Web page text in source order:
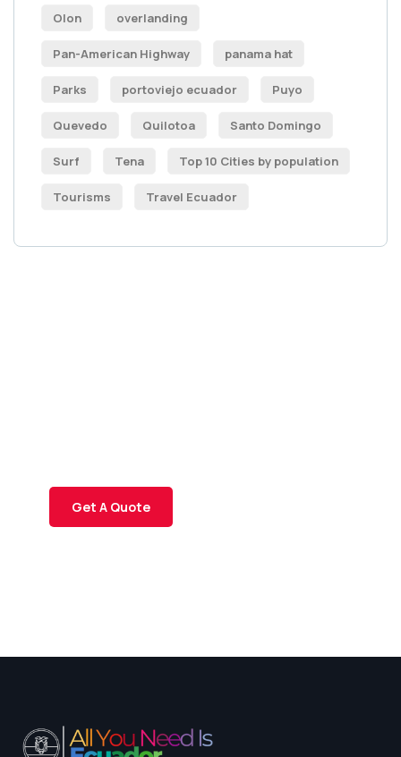
Olon overlanding
Pan-American Highway panama hat
Parks portoviejo ecuador Puyo
Quevedo Quilotoa Santo Domingo
Surf Tena Top 10 Cities by population
Tourisms Travel Ecuador
Get A Quote